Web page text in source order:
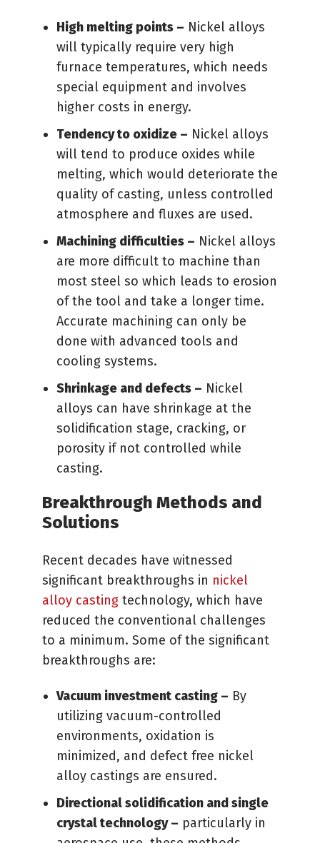
High melting points – Nickel alloys
will typically require very high
furnace temperatures, which needs
special equipment and involves
higher costs in energy.
Tendency to oxidize – Nickel alloys
will tend to produce oxides while
melting, which would deteriorate the
quality of casting, unless controlled
atmosphere and fluxes are used.
Machining difficulties – Nickel alloys
are more difficult to machine than
most steel so which leads to erosion
of the tool and take a longer time.
Accurate machining can only be
done with advanced tools and
cooling systems.
Shrinkage and defects – Nickel
alloys can have shrinkage at the
solidification stage, cracking, or
porosity if not controlled while
casting.
Breakthrough Methods and
Solutions
Recent decades have witnessed
significant breakthroughs in nickel
alloy casting technology, which have
reduced the conventional challenges
to a minimum. Some of the significant
breakthroughs are:
Vacuum investment casting – By
utilizing vacuum-controlled
environments, oxidation is
minimized, and defect free nickel
alloy castings are ensured.
Directional solidification and single
crystal technology – particularly in